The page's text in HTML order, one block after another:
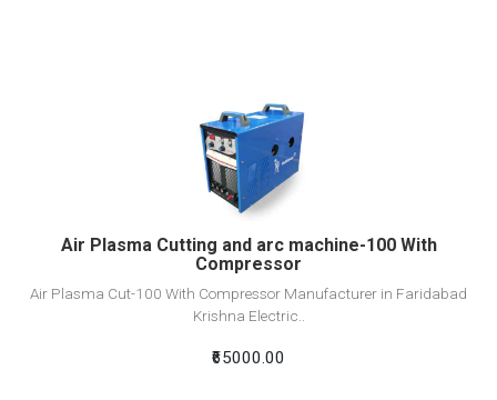
View Detail
Add To Cart
Air Plasma Cutting and arc machine-100 With
Compressor
Air Plasma Cut-100 With Compressor Manufacturer in Faridabad
Krishna Electric..
₹65000.00